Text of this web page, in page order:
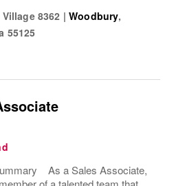
drives profitable sales by...
8362 | Woodbury,
55125
As a Sales Associate,